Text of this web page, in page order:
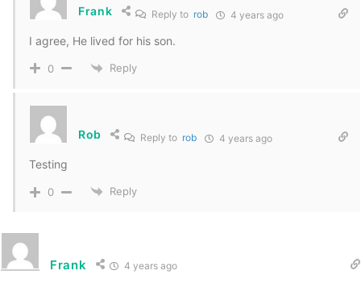
Frank Reply to rob 4 years ago
I agree, He lived for his son.
0 Reply
Rob Reply to rob 4 years ago
Testing
0 Reply
Frank 4 years ago